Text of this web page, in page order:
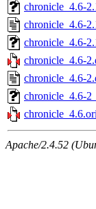
chronicle_4.6-
chronicle_4.6-
chronicle_4.6-
chronicle_4.6-
chronicle_4.6-
chronicle_4.6-
Apache/2.4.52